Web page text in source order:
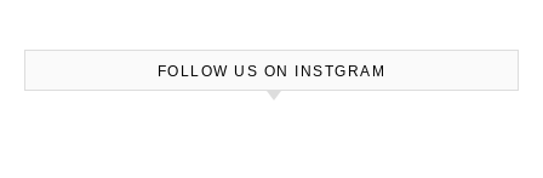
FOLLOW US ON INSTGRAM